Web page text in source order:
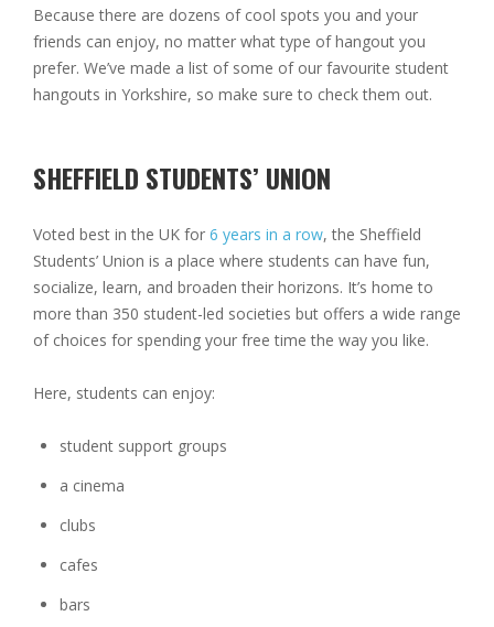
Because there are dozens of cool spots you and your
friends can enjoy, no matter what type of hangout you
prefer. We’ve made a list of some of our favourite student
hangouts in Yorkshire, so make sure to check them out.
SHEFFIELD STUDENTS’ UNION
Voted best in the UK for 6 years in a row, the Sheffield
Students’ Union is a place where students can have fun,
socialize, learn, and broaden their horizons. It’s home to
more than 350 student-led societies but offers a wide range
of choices for spending your free time the way you like.
Here, students can enjoy:
student support groups
a cinema
clubs
cafes
bars